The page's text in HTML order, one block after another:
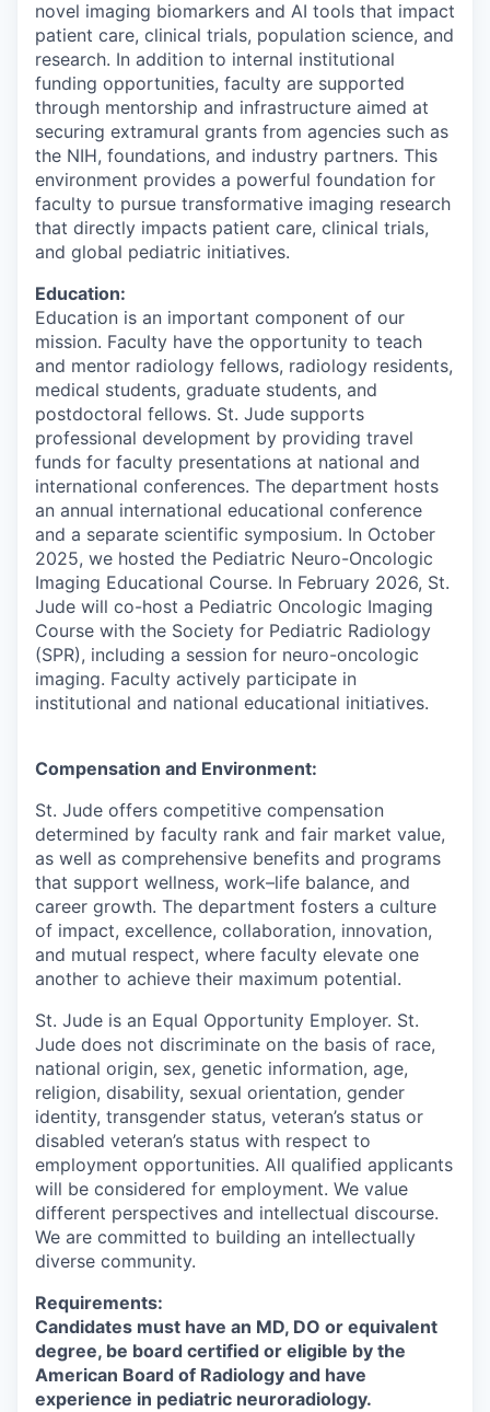
novel imaging biomarkers and AI tools that impact
patient care, clinical trials, population science, and
research. In addition to internal institutional
funding opportunities, faculty are supported
through mentorship and infrastructure aimed at
securing extramural grants from agencies such as
the NIH, foundations, and industry partners. This
environment provides a powerful foundation for
faculty to pursue transformative imaging research
that directly impacts patient care, clinical trials,
and global pediatric initiatives.
Education:
Education is an important component of our
mission. Faculty have the opportunity to teach
and mentor radiology fellows, radiology residents,
medical students, graduate students, and
postdoctoral fellows. St. Jude supports
professional development by providing travel
funds for faculty presentations at national and
international conferences. The department hosts
an annual international educational conference
and a separate scientific symposium. In October
2025, we hosted the Pediatric Neuro-Oncologic
Imaging Educational Course. In February 2026, St.
Jude will co-host a Pediatric Oncologic Imaging
Course with the Society for Pediatric Radiology
(SPR), including a session for neuro-oncologic
imaging. Faculty actively participate in
institutional and national educational initiatives.
Compensation and Environment:
St. Jude offers competitive compensation
determined by faculty rank and fair market value,
as well as comprehensive benefits and programs
that support wellness, work–life balance, and
career growth. The department fosters a culture
of impact, excellence, collaboration, innovation,
and mutual respect, where faculty elevate one
another to achieve their maximum potential.
St. Jude is an Equal Opportunity Employer. St.
Jude does not discriminate on the basis of race,
national origin, sex, genetic information, age,
religion, disability, sexual orientation, gender
identity, transgender status, veteran’s status or
disabled veteran’s status with respect to
employment opportunities. All qualified applicants
will be considered for employment. We value
different perspectives and intellectual discourse.
We are committed to building an intellectually
diverse community.
Requirements:
Candidates must have an MD, DO or equivalent
degree, be board certified or eligible by the
American Board of Radiology and have
experience in pediatric neuroradiology.